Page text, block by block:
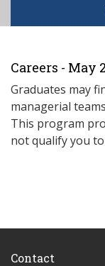
Careers - May
Graduates may
managerial
This program
not qualify you
Contact